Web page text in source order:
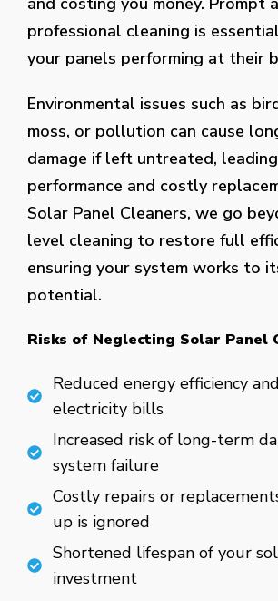
professional cleaning is
your panels performing at their
Environmental issues such as
moss, or pollution can cause
damage if left untreated,
performance and costly
Solar Panel Cleaners, we go
level cleaning to restore full
ensuring your system works to
potential.
Risks of Neglecting Solar Panel
Reduced energy efficiency
electricity bills
Increased risk of long-term
system failure
Costly repairs or
up is ignored
Shortened lifespan of your
investment